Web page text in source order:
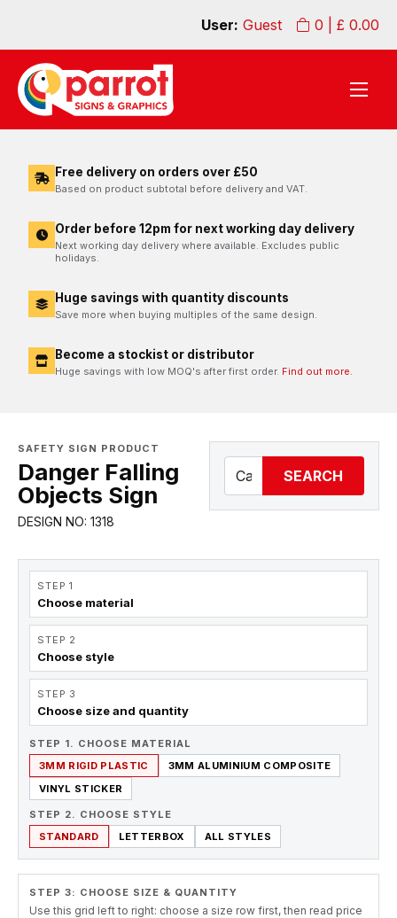
0 | £ 0.00
User: Guest
Free delivery on orders over £50
Based on product subtotal before delivery and VAT.
Order before 12pm for next working day delivery
Next working day delivery where available. Excludes public
holidays.
Huge savings with quantity discounts
Save more when buying multiples of the same design.
Become a stockist or distributor
Huge savings with low MOQ's after first order. Find out more.
SAFETY SIGN PRODUCT
Danger Falling
Objects Sign
DESIGN NO: 1318
SEARCH
STEP 1
Choose material
STEP 2
Choose style
STEP 3
Choose size and quantity
STEP 1. CHOOSE MATERIAL
3MM RIGID PLASTIC
3MM ALUMINIUM COMPOSITE
VINYL STICKER
STEP 2. CHOOSE STYLE
STANDARD
LETTERBOX ALL STYLES
STEP 3: CHOOSE SIZE & QUANTITY
Use this grid left to right: choose a size row first, then read price